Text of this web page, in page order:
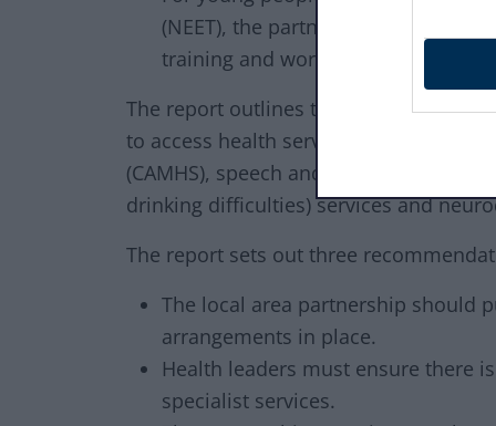
(NEET), the partnership uses
training and work experience.
The report outlines that children and
to access health services such as:
(CAMHS), speech and language
drinking difficulties) services and
The report sets out three
The local area partnership should
arrangements in place.
Health leaders must ensure there
specialist services.